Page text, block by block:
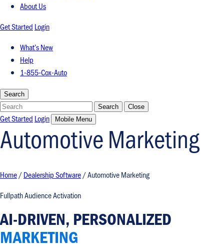
About Us
Get Started Login
What’s New
Help
1-855-Cox-Auto
Search
Search Search Close
Get Started Login Mobile Menu
Automotive Marketing
Home/Dealership Software/Automotive Marketing
Fullpath Audience Activation
AI-DRIVEN, PERSONALIZED
MARKETING